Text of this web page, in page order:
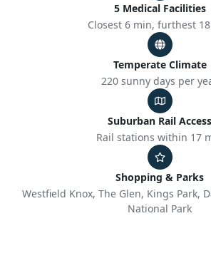
5 Medical Facilities
Closest 6 min, furthest
Temperate Climate
220 sunny days per
Suburban Rail Access
Rail stations within 17
Shopping & Parks
Westfield Knox, The Glen, Kings Park,
National Park